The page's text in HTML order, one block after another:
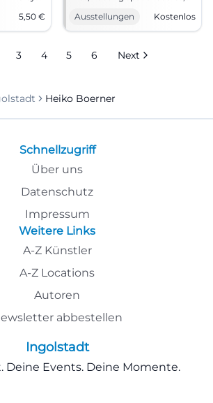
€5.50.
now.
5,50 €
25.01.–17.05.2026, free
entrance. Sensual art
exhibition atmosphere. Mark
Ausstellungen Kostenlos
3 4 5 6 Next
Heiko Boerner
Schnellzugriff
Über uns
Datenschutz
Impressum
Weitere Links
A-Z Künstler
A-Z Locations
Autoren
abbestellen
Ingolstadt
Deine Events. Deine Momente.